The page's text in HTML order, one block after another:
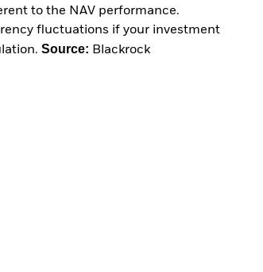
to the NAV performance.
fluctuations if your investment
Source: Blackrock